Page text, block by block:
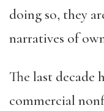
doing so, they
narratives of
The last decade
commercial